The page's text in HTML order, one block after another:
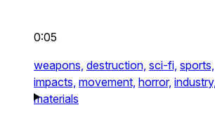
0:05
weapons, destruction, sci-fi, sports,
impacts, movement, horror, industry,
materials